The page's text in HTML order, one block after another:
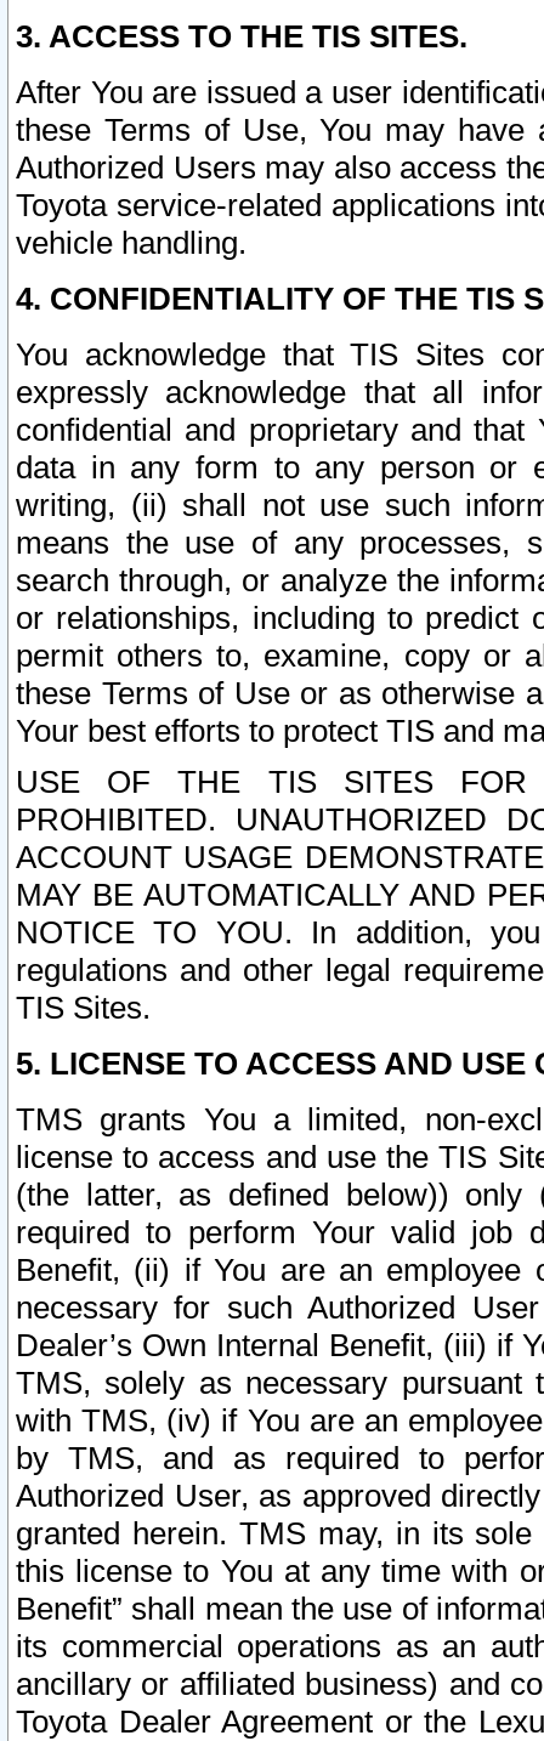
3. ACCESS TO THE TIS SITES.
After You are issued a user
these Terms of Use, You may
Authorized Users may also access
Toyota service-related applications
vehicle handling.
4. CONFIDENTIALITY OF THE TIS
You acknowledge that TIS Sites
expressly acknowledge that all
confidential and proprietary and
data in any form to any person or
writing, (ii) shall not use such
means the use of any processes,
search through, or analyze the
or relationships, including to
permit others to, examine, copy or
these Terms of Use or as otherwise
Your best efforts to protect TIS and
USE OF THE TIS SITES FOR
PROHIBITED. UNAUTHORIZED
ACCOUNT USAGE
MAY BE AUTOMATICALLY AND
NOTICE TO YOU. In addition,
regulations and other legal
TIS Sites.
5. LICENSE TO ACCESS AND USE
TMS grants You a limited, non-
license to access and use the TIS
(the latter, as defined below))
required to perform Your valid job
Benefit, (ii) if You are an
necessary for such Authorized
Dealer’s Own Internal Benefit, (iii) if
TMS, solely as necessary pursuant
with TMS, (iv) if You are an
by TMS, and as required to
Authorized User, as approved
granted herein. TMS may, in its
this license to You at any time with
Benefit” shall mean the use of
its commercial operations as an
ancillary or affiliated business) and
Toyota Dealer Agreement or the